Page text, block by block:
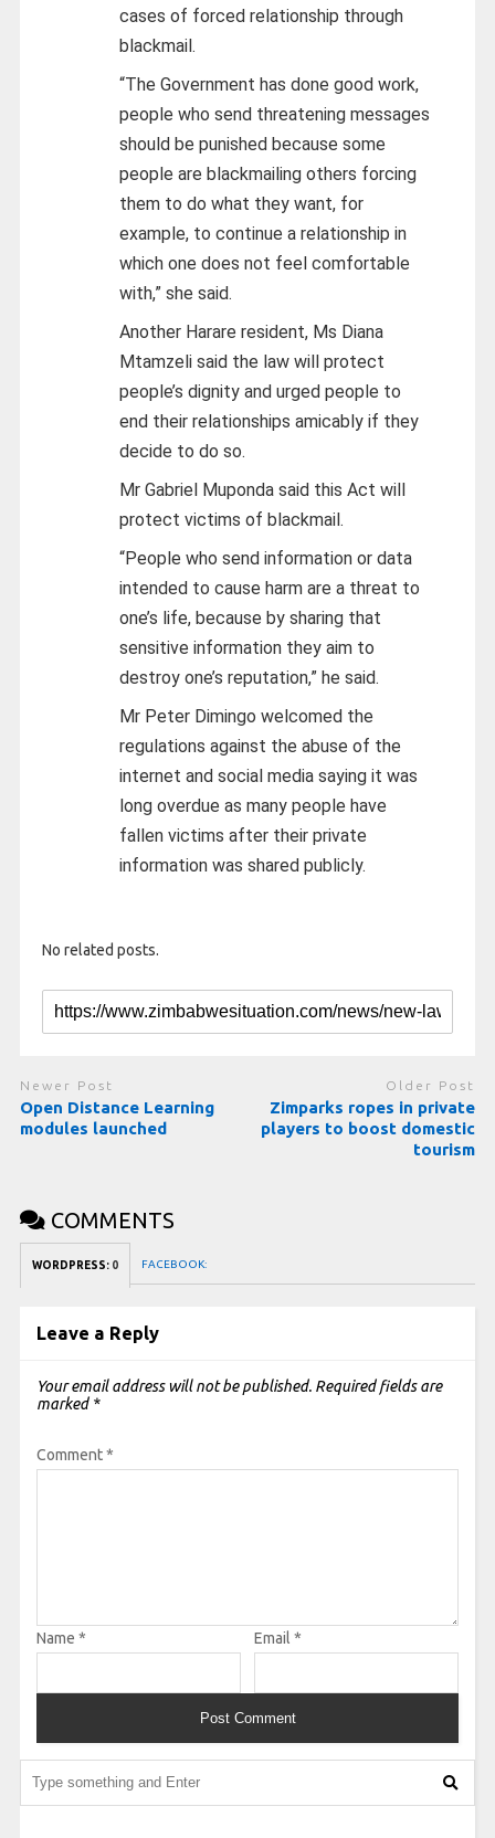
cases of forced relationship through
blackmail.
“The Government has done good work,
people who send threatening messages
should be punished because some
people are blackmailing others forcing
them to do what they want, for
example, to continue a relationship in
which one does not feel comfortable
with,” she said.
Another Harare resident, Ms Diana
Mtamzeli said the law will protect
people’s dignity and urged people to
end their relationships amicably if they
decide to do so.
Mr Gabriel Muponda said this Act will
protect victims of blackmail.
“People who send information or data
intended to cause harm are a threat to
one’s life, because by sharing that
sensitive information they aim to
destroy one’s reputation,” he said.
Mr Peter Dimingo welcomed the
regulations against the abuse of the
internet and social media saying it was
long overdue as many people have
fallen victims after their private
information was shared publicly.
No related posts.
Newer Post
Open Distance Learning
modules launched
Older Post
Zimparks ropes in private
players to boost domestic
tourism
COMMENTS
WORDPRESS: 0 FACEBOOK:
Leave a Reply
Your email address will not be published. Required fields are
marked *
Comment*
Name * Email *